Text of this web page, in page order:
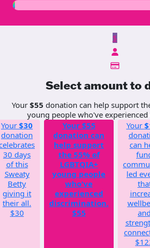
$
Select amount to
Your $55 donation can help support
young people who've
Your $30
donation
30 days
of this
Sweaty
Betty
giving it
their all.
$30
Your $55
donation can
help support
the 55% of
LGBTQIA+
young people
who've
experienced
discrimination.
$55
Your
can
led
and